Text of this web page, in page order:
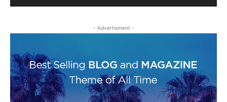
- Advertisment -